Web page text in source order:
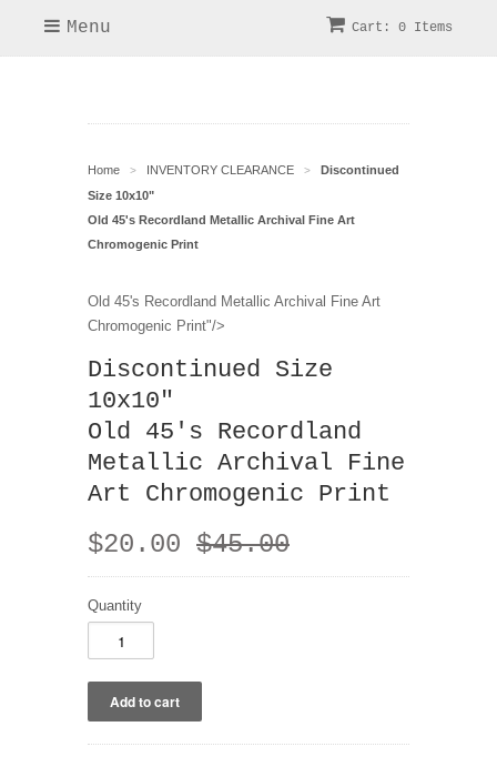
Menu Cart: 0 Items
Home > INVENTORY CLEARANCE >
Discontinued
Size 10x10"
Old 45's Recordland Metallic Archival Fine Art
Chromogenic Print
Old 45's Recordland Metallic Archival Fine Art
Chromogenic Print"/>
Discontinued Size
10x10"
Old 45's Recordland
Metallic Archival Fine
Art Chromogenic Print
$20.00 $45.00
Quantity